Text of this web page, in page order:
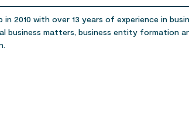
in 2010 with over 13 years of experience in
business matters, business entity formation